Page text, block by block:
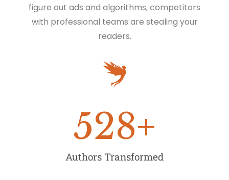
figure out ads and algorithms, competitors
with professional teams are stealing your
readers.
Authors Transformed
528+